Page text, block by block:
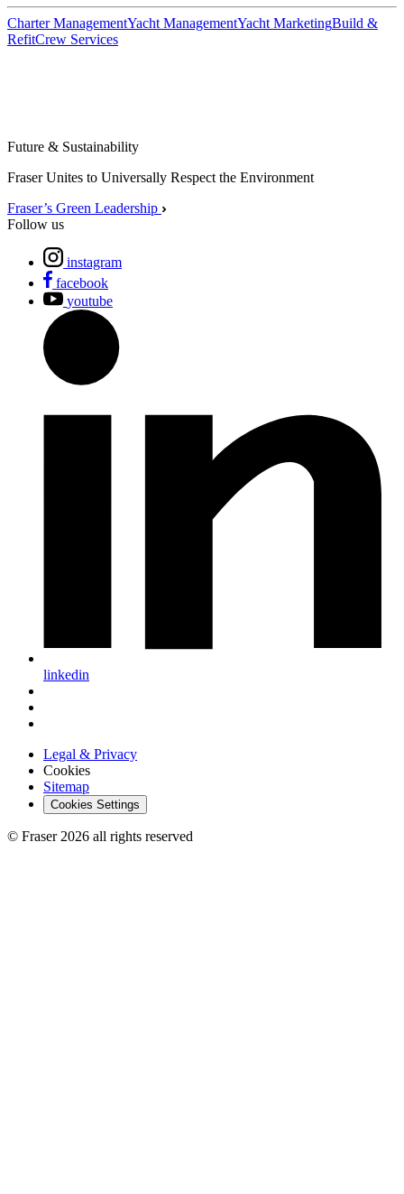
Charter ManagementYacht ManagementYacht MarketingBuild &
RefitCrew Services
Future & Sustainability
Fraser Unites to Universally Respect the Environment
Fraser’s Green Leadership
Follow us
instagram
facebook
youtube
linkedin
Legal & Privacy
Cookies
Sitemap
Cookies Settings
© Fraser 2026 all rights reserved